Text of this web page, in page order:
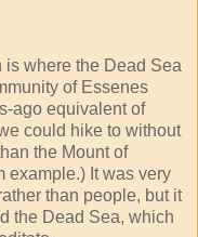
is where the Dead Sea
of Essenes
ago equivalent of
could hike to without
the Mount of
example.) It was very
than people, but it
the Dead Sea, which